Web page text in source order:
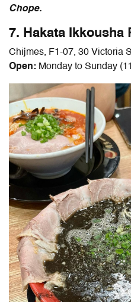
Chope.
7. Hakata Ikkousha
Chijmes, F1-07, 30 Victoria
Open: Monday to Sunday